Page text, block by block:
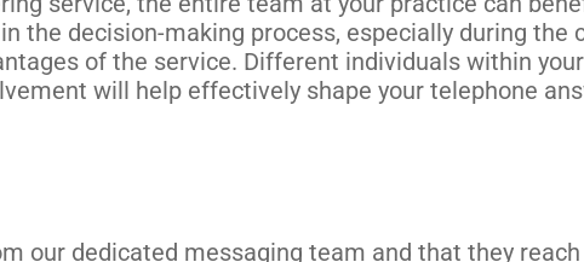
the decision-making process, especially during the
of the service. Different individuals within
will help effectively shape your telephone
our dedicated messaging team and that they